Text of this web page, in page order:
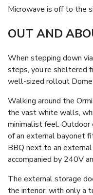
Microwave is off to the
OUT AND
When stepping down
steps, you’re sheltered
well-sized rollout
Walking around the
the vast white walls,
minimalist feel. Outdoor
of an external bayonet
BBQ next to an
accompanied by 240V
The external storage
the interior, with only a